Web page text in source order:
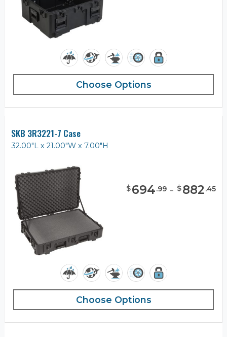
Choose Options
SKB 3R3221-7 Case
32.00"L x 21.00"W x 7.00"H
$694.99 - $882.45
Choose Options